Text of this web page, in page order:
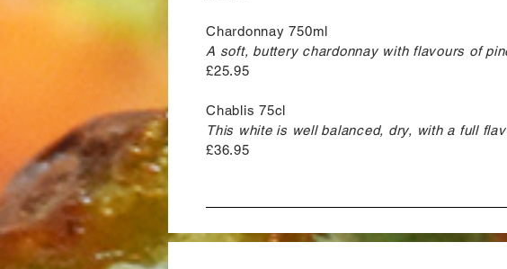
Chardonnay 750ml
A soft, buttery chardonnay with flavours of
£25.95
Chablis 75cl
This white is well balanced, dry, with a full
£36.95